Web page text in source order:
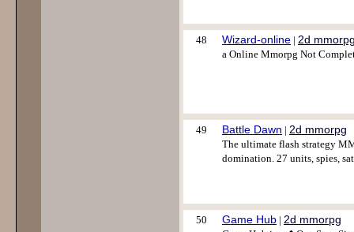
48 Wizard-online | 2d
a Online Mmorpg Not
49 Battle Dawn | 2d mmorpg
The ultimate flash strategy
domination. 27 units, spies,
50 Game Hub | 2d mmorpg